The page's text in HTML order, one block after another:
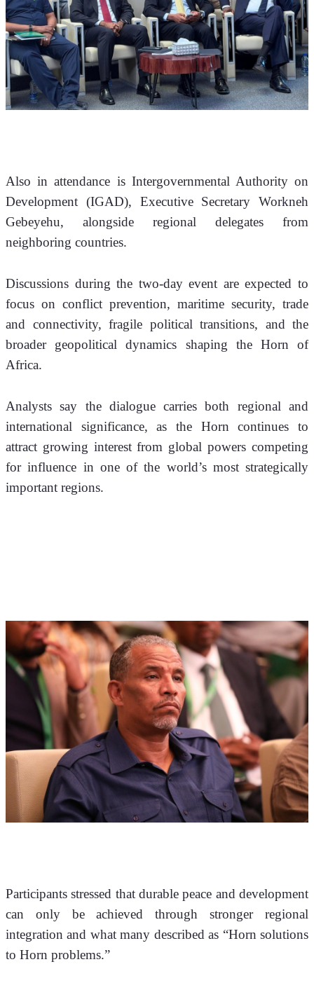
Also in attendance is Intergovernmental Authority on
Development (IGAD), Executive Secretary Workneh
Gebeyehu, alongside regional delegates from
neighboring countries.
Discussions during the two-day event are expected to
focus on conflict prevention, maritime security, trade
and connectivity, fragile political transitions, and the
broader geopolitical dynamics shaping the Horn of
Africa.
Analysts say the dialogue carries both regional and
international significance, as the Horn continues to
attract growing interest from global powers competing
for influence in one of the world’s most strategically
important regions.
Participants stressed that durable peace and development
can only be achieved through stronger regional
integration and what many described as “Horn solutions
to Horn problems.”